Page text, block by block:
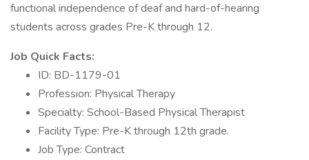
functional independence of deaf and hard-of-hearing
students across grades Pre-K through 12.
Job Quick Facts:
ID: BD-1179-01
Profession: Physical Therapy
Specialty: School-Based Physical Therapist
Facility Type: Pre-K through 12th grade.
Job Type: Contract